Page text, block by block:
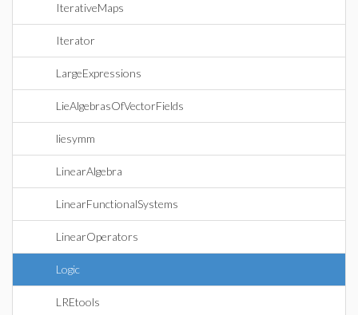
IterativeMaps
Iterator
LargeExpressions
LieAlgebrasOfVectorFields
liesymm
LinearAlgebra
LinearFunctionalSystems
LinearOperators
Logic
LREtools